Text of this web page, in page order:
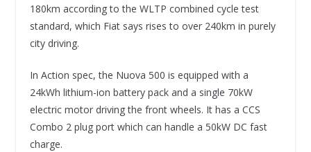
180km according to the WLTP combined cycle test
standard, which Fiat says rises to over 240km in purely
city driving.
In Action spec, the Nuova 500 is equipped with a
24kWh lithium-ion battery pack and a single 70kW
electric motor driving the front wheels. It has a CCS
Combo 2 plug port which can handle a 50kW DC fast
charge.